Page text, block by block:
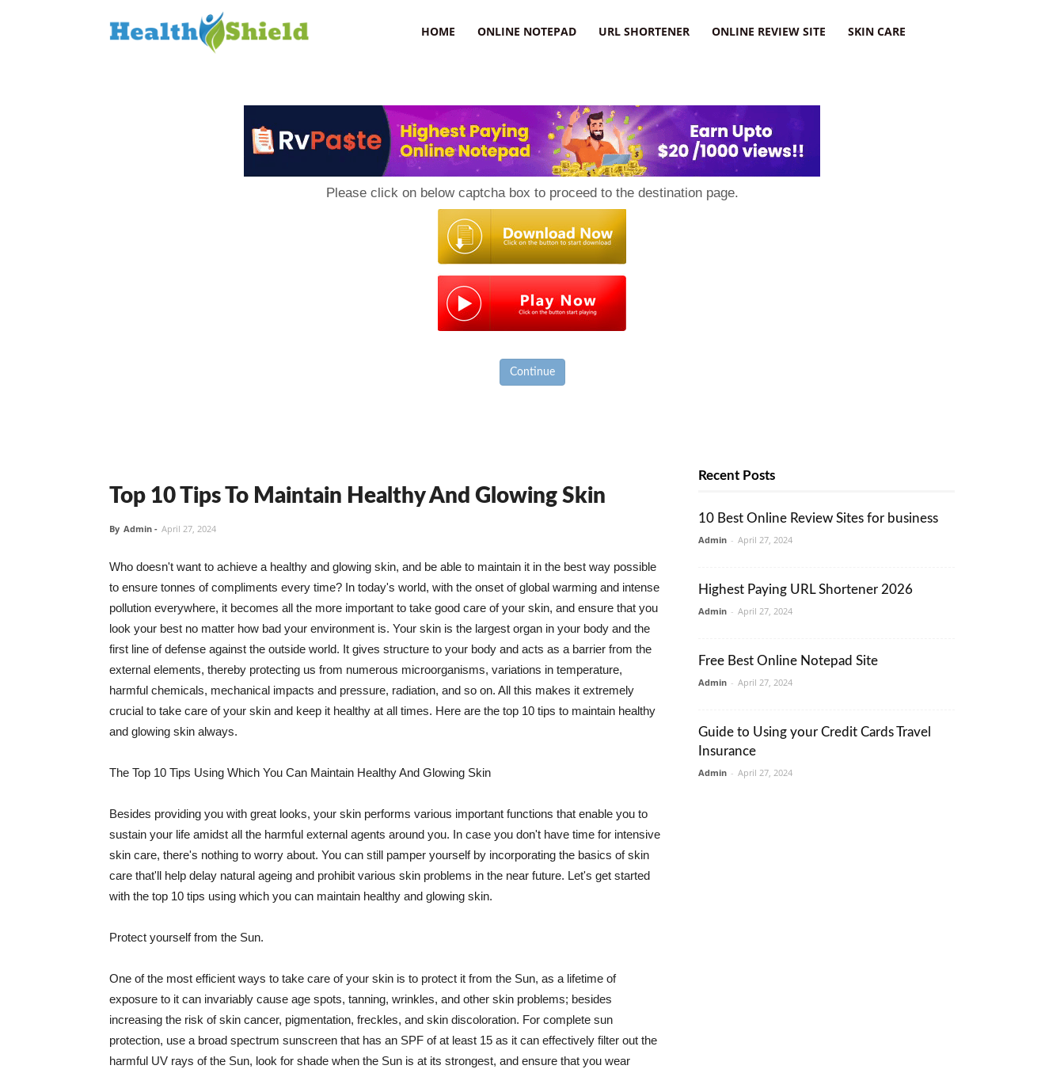
HOME ONLINE NOTEPAD URL SHORTENER ONLINE REVIEW SITE SKIN CARE
Please click on below captcha box to proceed to the destination page.
Continue
Top 10 Tips To Maintain Healthy And Glowing Skin
By Admin - April 27, 2024
Who doesn't want to achieve a healthy and glowing skin, and be able to maintain it in the best way possible
to ensure tonnes of compliments every time? In today's world, with the onset of global warming and intense
pollution everywhere, it becomes all the more important to take good care of your skin, and ensure that you
look your best no matter how bad your environment is. Your skin is the largest organ in your body and the
first line of defense against the outside world. It gives structure to your body and acts as a barrier from the
external elements, thereby protecting us from numerous microorganisms, variations in temperature,
harmful chemicals, mechanical impacts and pressure, radiation, and so on. All this makes it extremely
crucial to take care of your skin and keep it healthy at all times. Here are the top 10 tips to maintain healthy
and glowing skin always.
The Top 10 Tips Using Which You Can Maintain Healthy And Glowing Skin
Besides providing you with great looks, your skin performs various important functions that enable you to
sustain your life amidst all the harmful external agents around you. In case you don't have time for intensive
skin care, there's nothing to worry about. You can still pamper yourself by incorporating the basics of skin
care that'll help delay natural ageing and prohibit various skin problems in the near future. Let's get started
with the top 10 tips using which you can maintain healthy and glowing skin.
Protect yourself from the Sun.
One of the most efficient ways to take care of your skin is to protect it from the Sun, as a lifetime of
exposure to it can invariably cause age spots, tanning, wrinkles, and other skin problems; besides
increasing the risk of skin cancer, pigmentation, freckles, and skin discoloration. For complete sun
protection, use a broad spectrum sunscreen that has an SPF of at least 15 as it can effectively filter out the
harmful UV rays of the Sun, look for shade when the Sun is at its strongest, and ensure that you wear
Recent Posts
10 Best Online Review Sites for business
Admin - April 27, 2024
Highest Paying URL Shortener 2026
Admin - April 27, 2024
Free Best Online Notepad Site
Admin - April 27, 2024
Guide to Using your Credit Cards Travel
Insurance
Admin - April 27, 2024